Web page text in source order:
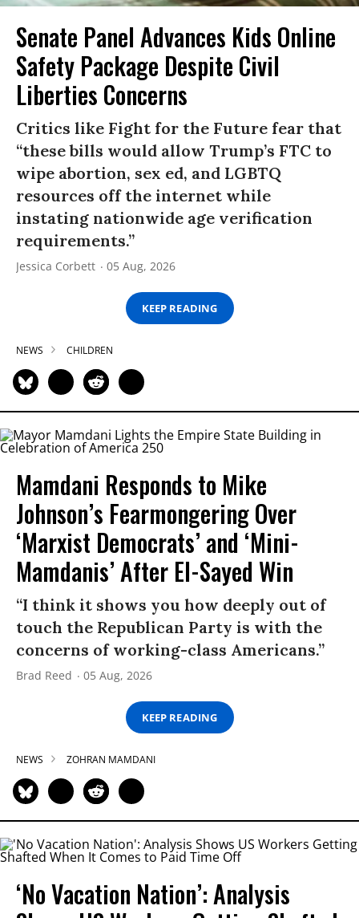
Senate Panel Advances Kids Online
Safety Package Despite Civil
Liberties Concerns
Critics like Fight for the Future fear that
“these bills would allow Trump’s FTC to
wipe abortion, sex ed, and LGBTQ
resources off the internet while
instating nationwide age verification
requirements.”
Jessica Corbett 05 Aug, 2026
KEEP READING
NEWS CHILDREN
Mamdani Responds to Mike
Johnson’s Fearmongering Over
‘Marxist Democrats’ and ‘Mini-
Mamdanis’ After El-Sayed Win
“I think it shows you how deeply out of
touch the Republican Party is with the
concerns of working-class Americans.”
Brad Reed 05 Aug, 2026
KEEP READING
NEWS ZOHRAN MAMDANI
‘No Vacation Nation’: Analysis